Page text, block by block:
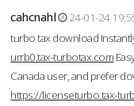
cahcnahl
24-01-24
turbo tax download
urrb0.tax-turbotax.com
Canada user, and prefer
https://licenseturbo.tax-